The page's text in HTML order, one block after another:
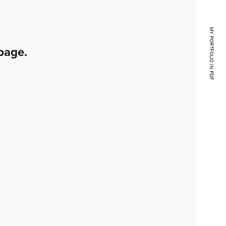
MY PORTFOLIO IN PDF